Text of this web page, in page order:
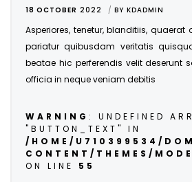
18 OCTOBER 2022 BY KDADMIN
Asperiores, tenetur, blanditiis, quaerat
pariatur quibusdam veritatis
beatae hic perferendis velit deserunt
officia in neque veniam debitis
WARNING : UNDEFINED
"BUTTON_TEXT" IN
/HOME/U710399534/
CONTENT/THEMES/
ON LINE 55